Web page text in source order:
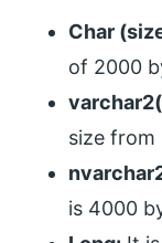
Char
of 2000
size from
is 4000